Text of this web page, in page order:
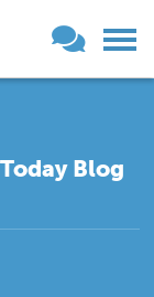
Blog